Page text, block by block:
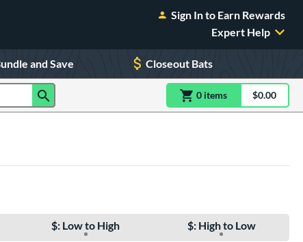
Sign In to Earn Rewards
Expert Help
and Save Closeout Bats
0 itemsitem(s) in$0.00
$: Low to High $: High to Low